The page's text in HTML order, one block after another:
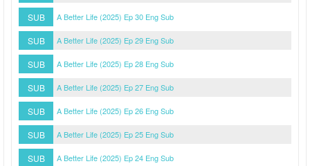
SUB A Better Life (2025) Ep 30 Eng Sub
SUB A Better Life (2025) Ep 29 Eng Sub
SUB A Better Life (2025) Ep 28 Eng Sub
SUB A Better Life (2025) Ep 27 Eng Sub
SUB A Better Life (2025) Ep 26 Eng Sub
SUB A Better Life (2025) Ep 25 Eng Sub
SUB A Better Life (2025) Ep 24 Eng Sub